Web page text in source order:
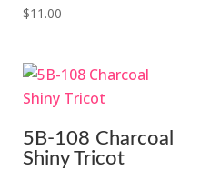
$11.00
5B-108 Charcoal
Shiny Tricot